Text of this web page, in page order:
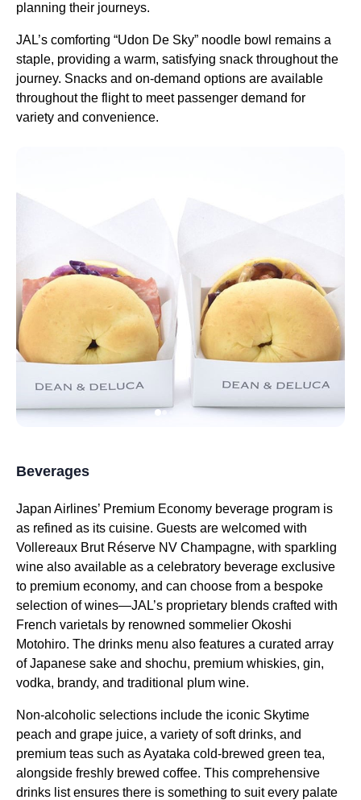
planning their journeys.
JAL’s comforting “Udon De Sky” noodle bowl remains a
staple, providing a warm, satisfying snack throughout the
journey. Snacks and on-demand options are available
throughout the flightto meet passenger demand for
variety and convenience.
Beverages
Japan Airlines’ Premium Economy beverage program is
as refined as its cuisine. Guests are welcomed with
Vollereaux Brut Réserve NV Champagne, with sparkling
wine also available as a celebratory beverage exclusive
to premium economy, and can choose from a bespoke
selection of wines—JAL’s proprietary blends crafted with
French varietals by renowned sommelier Okoshi
Motohiro. The drinks menu also features a curated array
of Japanese sake and shochu, premium whiskies, gin,
vodka, brandy, and traditional plum wine.
Non-alcoholic selections include the iconic Skytime
peach and grape juice, a variety of soft drinks, and
premium teas such as Ayataka cold-brewed green tea,
alongside freshly brewed coffee. This comprehensive
drinks list ensures there is something to suit every palate